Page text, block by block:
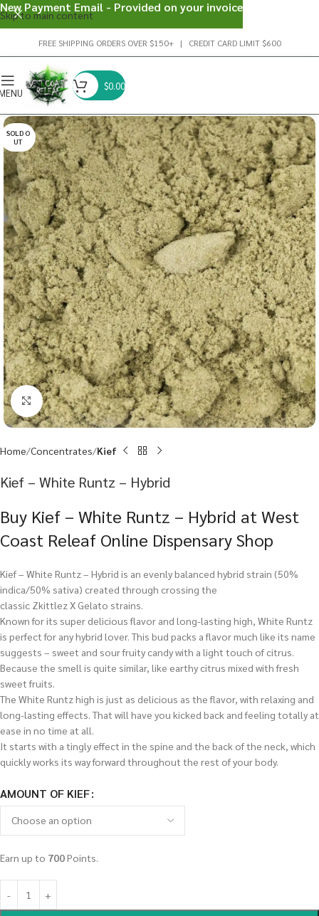
Skip to main content
FREE SHIPPING ORDERS OVER $150+ | CREDIT CARD LIMIT $600
$0.00
SOLD O
UT
Click to enlarge
Home Concentrates Kief
Kief – White Runtz – Hybrid
Buy Kief – White Runtz – Hybrid at West
Coast Releaf Online Dispensary Shop
Kief – White Runtz – Hybrid is an evenly balanced hybrid strain (50%
indica/50% sativa) created through crossing the
classic Zkittlez X Gelato strains.
Known for its super delicious flavor and long-lasting high, White Runtz
is perfect for any hybrid lover. This bud packs a flavor much like its name
suggests – sweet and sour fruity candy with a light touch of citrus.
Because the smell is quite similar, like earthy citrus mixed with fresh
sweet fruits.
The White Runtz high is just as delicious as the flavor, with relaxing and
long-lasting effects. That will have you kicked back and feeling totally at
ease in no time at all.
It starts with a tingly effect in the spine and the back of the neck, which
quickly works its way forward throughout the rest of your body.
AMOUNT OF KIEF
Earn up to 700Points.
New Payment Email - Provided on your invoice